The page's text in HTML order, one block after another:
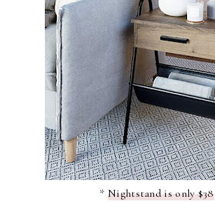
* Nightstand is only $38